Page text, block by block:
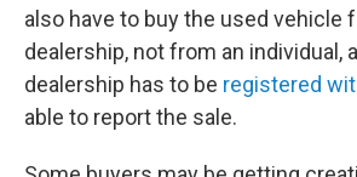
also have to buy the used vehicle
dealership, not from an individual,
dealership has to be registered
able to report the sale.